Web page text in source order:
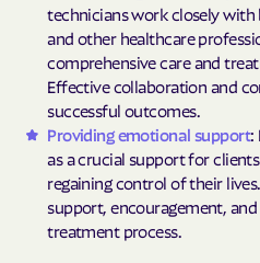
technicians work closely
and other healthcare
comprehensive care and
Effective collaboration and
successful outcomes.
Providing emotional support:
as a crucial support for
regaining control of their
support, encouragement,
treatment process.